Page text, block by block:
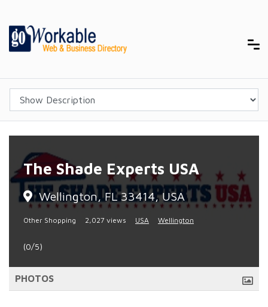
The Shade Experts USA
Wellington, FL 33414, USA
Other Shopping 2,027 views USA Wellington
(0/5)
PHOTOS